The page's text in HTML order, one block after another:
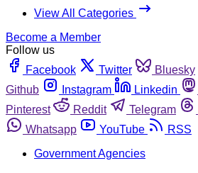
View All Categories
Become a Member
Follow us
Facebook
Twitter Bluesky
Github
Instagram Linkedin
Pinterest
Reddit Telegram
Whatsapp
YouTube
RSS
Government Agencies